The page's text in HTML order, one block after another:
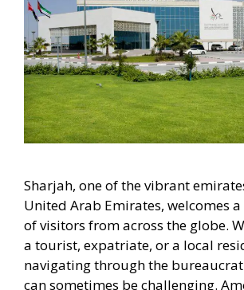
Sharjah, one of the vibrant
United Arab Emirates, welcomes
of visitors from across the globe.
a tourist, expatriate, or a local
navigating through the
can sometimes be challenging.